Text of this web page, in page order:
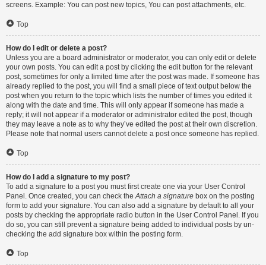
screens. Example: You can post new topics, You can post attachments, etc.
Top
How do I edit or delete a post?
Unless you are a board administrator or moderator, you can only edit or delete
your own posts. You can edit a post by clicking the edit button for the relevant
post, sometimes for only a limited time after the post was made. If someone has
already replied to the post, you will find a small piece of text output below the
post when you return to the topic which lists the number of times you edited it
along with the date and time. This will only appear if someone has made a
reply; it will not appear if a moderator or administrator edited the post, though
they may leave a note as to why they’ve edited the post at their own discretion.
Please note that normal users cannot delete a post once someone has replied.
Top
How do I add a signature to my post?
To add a signature to a post you must first create one via your User Control
Panel. Once created, you can check theAttach a signature box on the posting
form to add your signature. You can also add a signature by default to all your
posts by checking the appropriate radio button in the User Control Panel. If you
do so, you can still prevent a signature being added to individual posts by un-
checking the add signature box within the posting form.
Top